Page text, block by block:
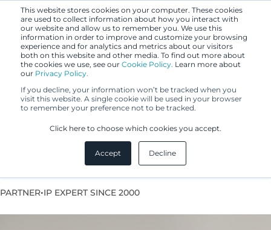
This website stores cookies on your computer. These cookies
are used to collect information about how you interact with
our website and allow us to remember you. We use this
information in order to improve and customize your browsing
experience and for analytics and metrics about our visitors
both on this website and other media. To find out more about
the cookies we use, see our Cookie Policy. Learn more about
our Privacy Policy.
If you decline, your information won’t be tracked when you
visit this website. A single cookie will be used in your browser
to remember your preference not to be tracked.
Click here to choose which cookies you accept.
Accept Decline
Silla Maskula
European Patent Attorney
PARTNER•IP EXPERT SINCE 2000